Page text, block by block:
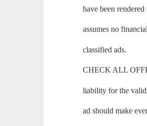
have been
assumes no
classified ads.
CHECK ALL
liability for the
ad should make